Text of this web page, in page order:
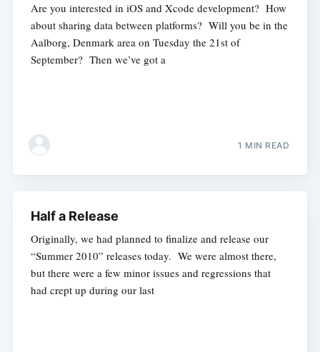
Are you interested in iOS and Xcode development? How
about sharing data between platforms? Will you be in the
Aalborg, Denmark area on Tuesday the 21st of
September? Then we’ve got a
1 MIN READ
Half a Release
Originally, we had planned to finalize and release our
“Summer 2010” releases today. We were almost there,
but there were a few minor issues and regressions that
had crept up during our last